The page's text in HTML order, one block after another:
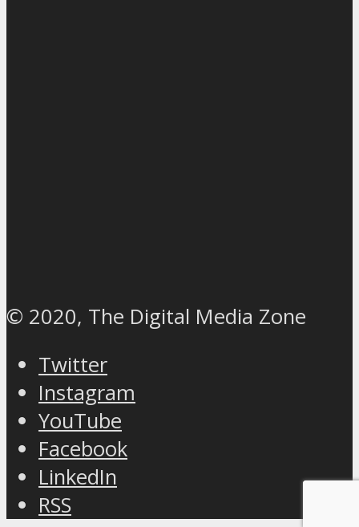
© 2020, The Digital Media Zone
Twitter
Instagram
YouTube
Facebook
LinkedIn
RSS